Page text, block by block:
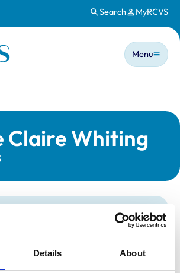
Details About
Search MyRCVS
Main
Menu
Claire Whiting
UK Practising
6183119